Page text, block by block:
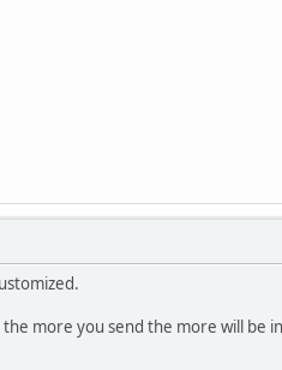
more you send the more will